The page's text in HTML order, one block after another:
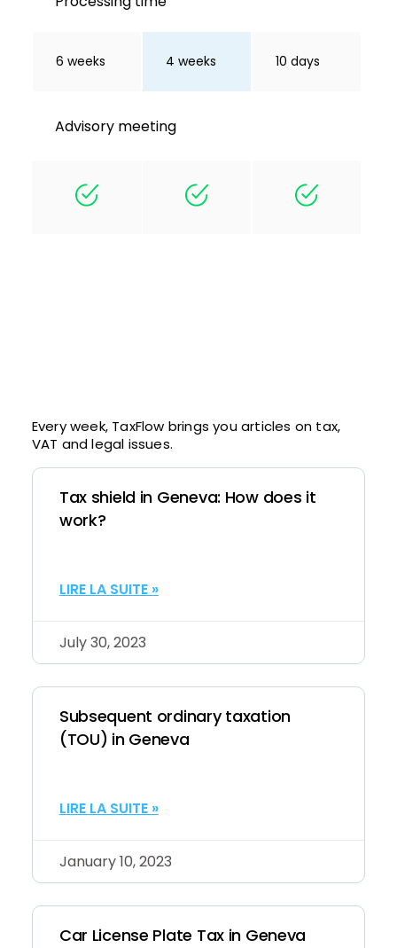
6 weeks 4 weeks 10 days
Advisory meeting
Every week, TaxFlow brings you articles on tax,
VAT and legal issues.
Tax shield in Geneva: How does it
work?
LIRE LA SUITE »
July 30, 2023
Subsequent ordinary taxation
(TOU) in Geneva
LIRE LA SUITE »
January 10, 2023
Car License Plate Tax in Geneva